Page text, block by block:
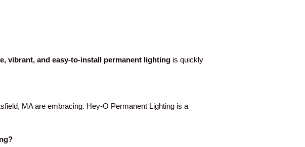
vibrant, and easy-to-install permanent lighting is quickly
MA are embracing. Hey-O Permanent Lighting is a